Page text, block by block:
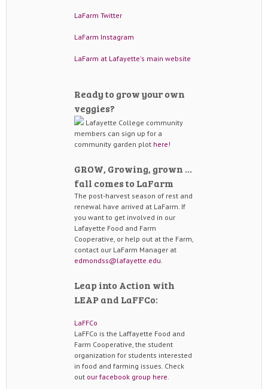
LaFarm Twitter
LaFarm Instagram
LaFarm at Lafayette's main website
Ready to grow your own
veggies?
Lafayette College community
members can sign up for a
community garden plot here!
GROW, Growing, grown …
fall comes to LaFarm
The post-harvest season of rest and
renewal have arrived at LaFarm. If
you want to get involved in our
Lafayette Food and Farm
Cooperative, or help out at the Farm,
contact our LaFarm Manager at
edmondss@lafayette.edu.
Leap into Action with
LEAP and LaFFCo:
LaFFCo
LaFFCo is the Laffayette Food and
Farm Cooperative, the student
organization for students interested
in food and farming issues. Check
out our facebook group here.